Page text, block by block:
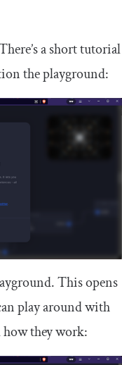
a short tutorial
the playground:
This opens
play around with
how they work: